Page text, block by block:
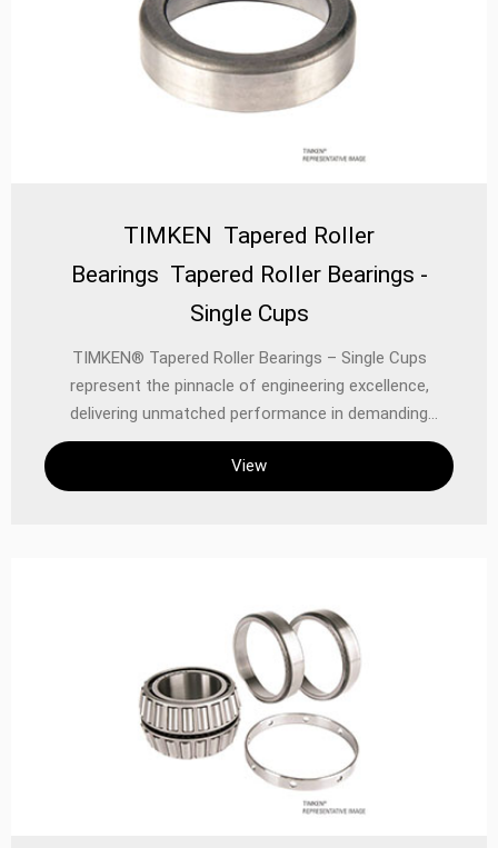
precision equipment where durability and efficiency are
TIMKEN Tapered Roller
Bearings Tapered Roller Bearings -
Single Cups
TIMKEN® Tapered Roller Bearings – Single Cups
represent the pinnacle of engineering excellence,
delivering unmatched performance in demanding
industrial, automotive, and precision applications.
Designed to handle combined radial and thrust loads
with superior efficiency, these single cups are a critical
View